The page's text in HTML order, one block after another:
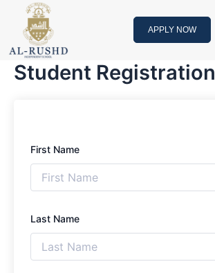
content
APPLY NOW
Student Registration
First Name
Last Name